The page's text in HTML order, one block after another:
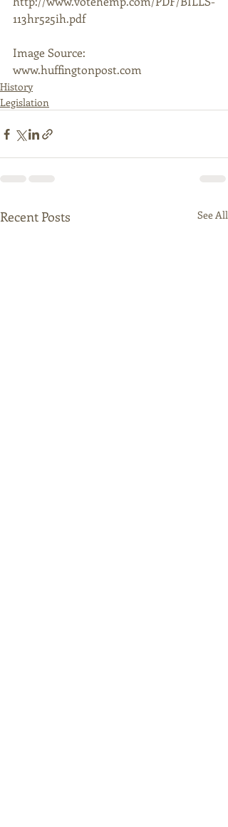
113hr525ih.pdf
Image Source:
www.huffingtonpost.com
History
Legislation
Recent Posts See All